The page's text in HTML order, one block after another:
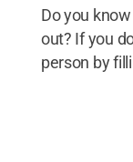
Do you
out? If you
person by